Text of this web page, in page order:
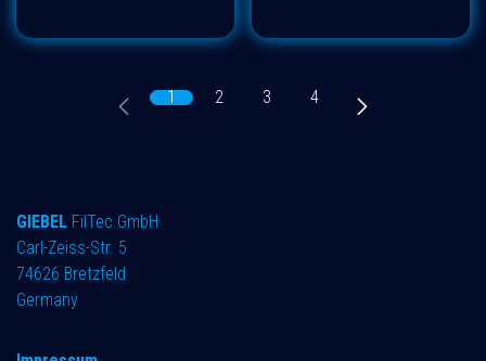
1 2 3 4
GIEBEL FilTec GmbH
Carl-Zeiss-Str. 5
74626 Bretzfeld
Germany